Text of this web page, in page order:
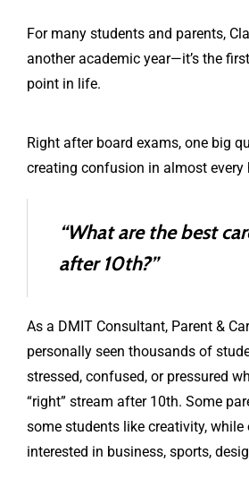
For many students and parents,
another academic year—it’s the
point in life.
Right after board exams, one big
creating confusion in almost every
“What are the best
after 10th?”
As a DMIT Consultant, Parent &
personally seen thousands of
stressed, confused, or pressured
“right” stream after 10th. Some
some students like creativity, while
interested in business, sports,